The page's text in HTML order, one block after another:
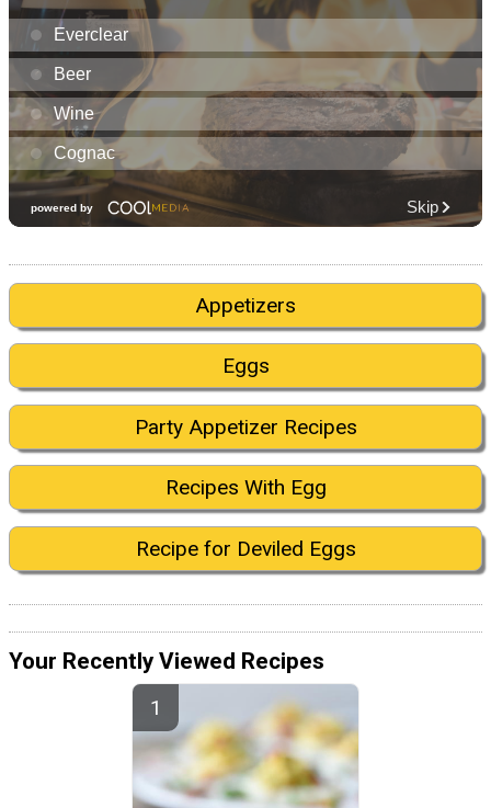
Appetizers
Eggs
Party Appetizer Recipes
Recipes With Egg
Recipe for Deviled Eggs
Your Recently Viewed Recipes